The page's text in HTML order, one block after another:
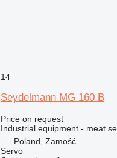
14
Seydelmann MG 160 B
Price on request
Industrial equipment - meat
Poland, Zamość
Servo